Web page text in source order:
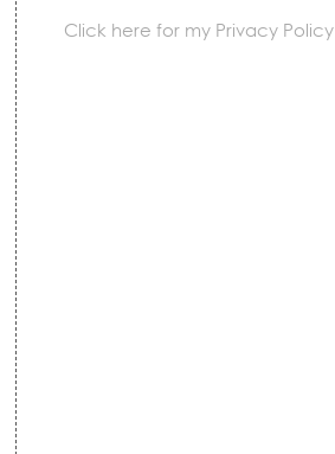
Click here for my Privacy Policy